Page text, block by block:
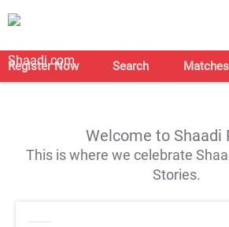
Register Now Search Matches
Welcome to Shaadi
This is where we celebrate
Stories.